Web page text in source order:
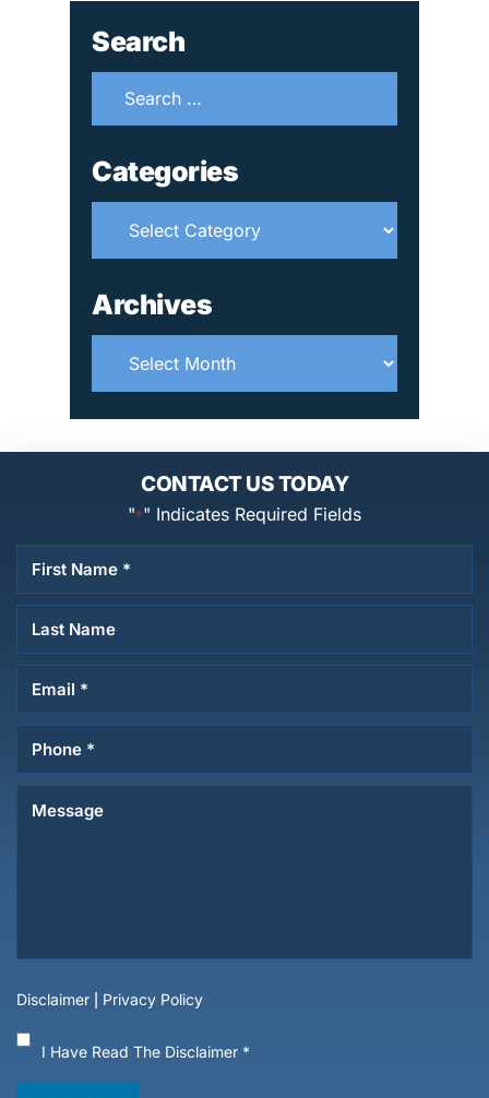
Search
Search
for:
Categories
Categories
Archives
Archives
CONTACT US TODAY
"*" Indicates Required Fields
Disclaimer Privacy Policy
I Have Read The Disclaimer *